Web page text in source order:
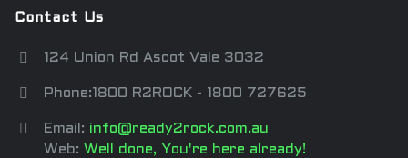
Contact Us
124 Union Rd Ascot Vale 3032
Phone:1800 R2ROCK - 1800 727625
Email: info@ready2rock.com.au
Web: Well done, You're here already!